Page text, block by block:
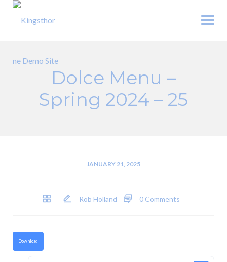
Skip
Dolce Menu –
Spring 2024 – 25
JANUARY 21, 2025
Rob Holland 0 Comments
Download